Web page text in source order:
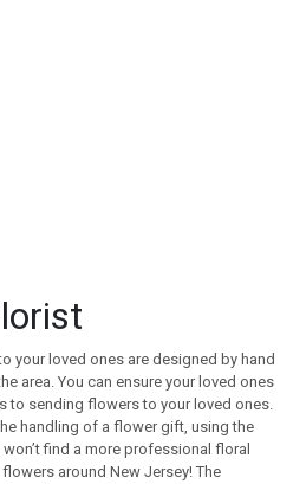
your loved ones are designed by hand
area. You can ensure your loved ones
to sending flowers to your loved ones.
handling of a flower gift, using the
find a more professional floral
around New Jersey! The